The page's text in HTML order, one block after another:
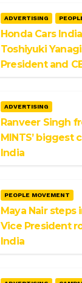
ADVERTISING
Honda Cars
Toshiyuki
President and
ADVERTISING
Ranveer Singh
MINTS’ biggest
India
PEOPLE MOVEMENT
Maya Nair steps
Vice President
India